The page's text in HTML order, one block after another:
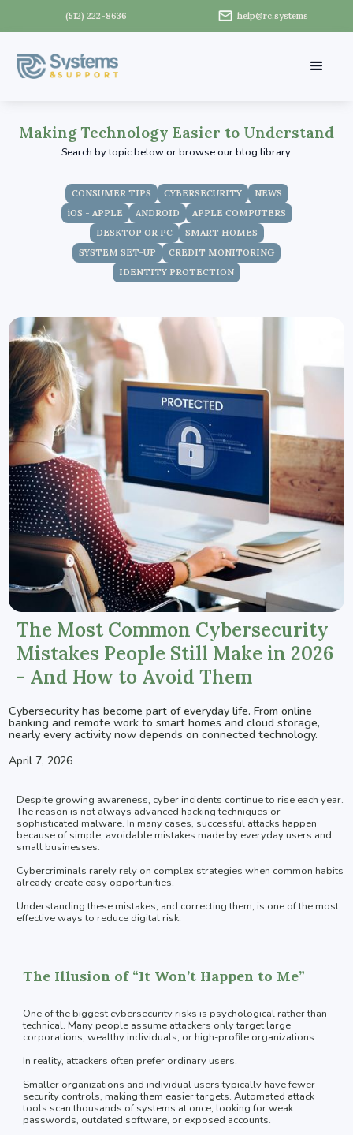
(512) 222-8636 help@rc.systems
Making Technology Easier to Understand
Search by topic below or browse our blog library.
CONSUMER TIPS CYBERSECURITY
NEWS
iOS - APPLE
ANDROID
APPLE COMPUTERS
DESKTOP OR PC
SMART HOMES
SYSTEM SET-UP
CREDIT MONITORING
IDENTITY PROTECTION
The Most Common Cybersecurity
Mistakes People Still Make in 2026
- And How to Avoid Them
Cybersecurity has become part of everyday life. From online
banking and remote work to smart homes and cloud storage,
nearly every activity now depends on connected technology.
April 7, 2026
Despite growing awareness, cyber incidents continue to rise each year.
The reason is not always advanced hacking techniques or
sophisticated malware. In many cases, successful attacks happen
because of simple, avoidable mistakes made by everyday users and
small businesses.
Cybercriminals rarely rely on complex strategies when common habits
already create easy opportunities.
Understanding these mistakes, and correcting them, is one of the most
effective ways to reduce digital risk.
The Illusion of “It Won’t Happen to Me”
One of the biggest cybersecurity risks is psychological rather than
technical. Many people assume attackers only target large
corporations, wealthy individuals, or high-profile organizations.
In reality, attackers often prefer ordinary users.
Smaller organizations and individual users typically have fewer
security controls, making them easier targets. Automated attack
tools scan thousands of systems at once, looking for weak
passwords, outdated software, or exposed accounts.